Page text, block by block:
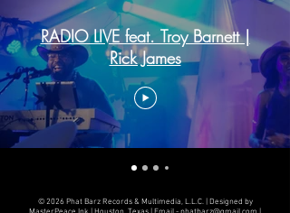
RADIO LIVE feat. Troy Barnett |
Rick James
© 2026 Phat Barz Records & Multimedia, L.L.C. | Designed by